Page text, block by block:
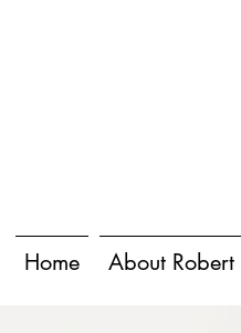
Home About Robert